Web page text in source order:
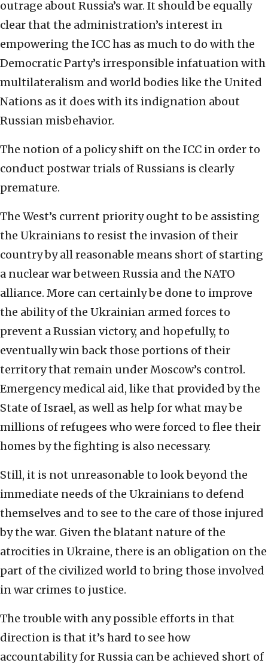
outrage about Russia’s war. It should be equally
clear that the administration’s interest in
empowering the ICC has as much to do with the
Democratic Party’s irresponsible infatuation with
multilateralism and world bodies like the United
Nations as it does with its indignation about
Russian misbehavior.
The notion of a policy shift on the ICC in order to
conduct postwar trials of Russians is clearly
premature.
The West’s current priority ought to be assisting
the Ukrainians to resist the invasion of their
country by all reasonable means short of starting
a nuclear war between Russia and the NATO
alliance. More can certainly be done to improve
the ability of the Ukrainian armed forces to
prevent a Russian victory, and hopefully, to
eventually win back those portions of their
territory that remain under Moscow’s control.
Emergency medical aid, like that provided by the
State of Israel, as well as help for what may be
millions of refugees who were forced to flee their
homes by the fighting is also necessary.
Still, it is not unreasonable to look beyond the
immediate needs of the Ukrainians to defend
themselves and to see to the care of those injured
by the war. Given the blatant nature of the
atrocities in Ukraine, there is an obligation on the
part of the civilized world to bring those involved
in war crimes to justice.
The trouble with any possible efforts in that
direction is that it’s hard to see how
accountability for Russia can be achieved short of